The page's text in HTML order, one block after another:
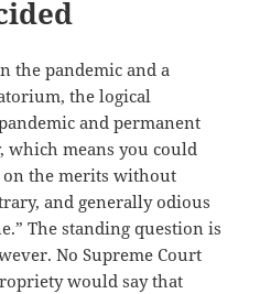
the pandemic and a
the logical
and permanent
means you could
on the merits without
and generally odious
The standing question is
No Supreme Court
would say that